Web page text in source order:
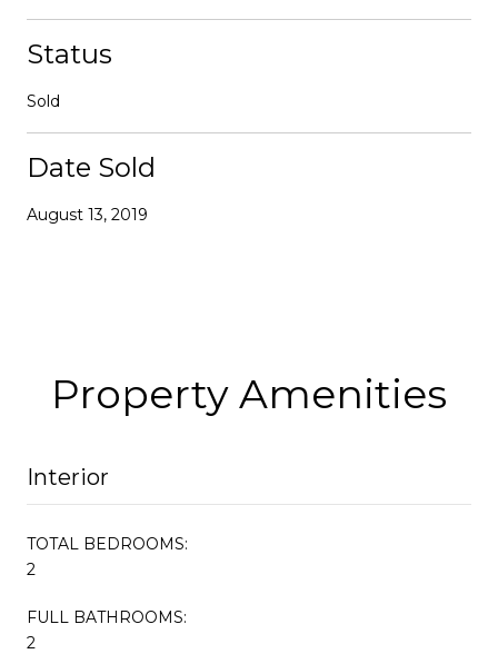
Status
Sold
Date Sold
August 13, 2019
Property Amenities
Interior
TOTAL BEDROOMS:
2
FULL BATHROOMS:
2